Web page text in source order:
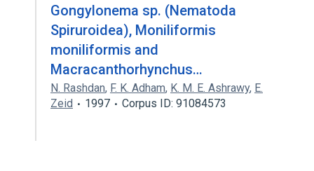
Gongylonema sp. (Nematoda
Spiruroidea), Moniliformis
moniliformis and
Macracanthorhynchus…
N. Rashdan, F. K. Adham, K. M. E. Ashrawy, E.
Zeid
1997 Corpus ID: 91084573